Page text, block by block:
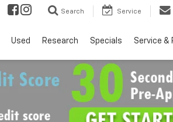
Search Service
Used Research Specials Service &